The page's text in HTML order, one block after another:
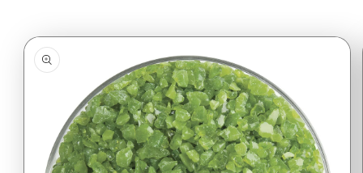
information